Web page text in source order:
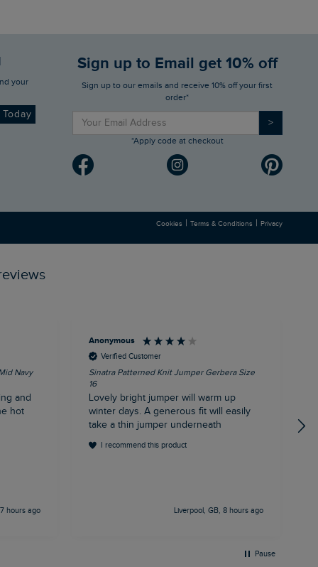
Today
Sign up to Email get 10% off
Sign up to our emails and receive 10% off your first
order*
>
*Apply code at checkout
Cookies | Terms & Conditions | Privacy
Navy
and
hot
hours ago
Anonymous
Verified Customer
Sinatra Patterned Knit Jumper Gerbera Size
16
Lovely bright jumper will warm up
winter days. A generous fit will easily
take a thin jumper underneath
I recommend this product
Liverpool, GB, 8 hours ago
Pause